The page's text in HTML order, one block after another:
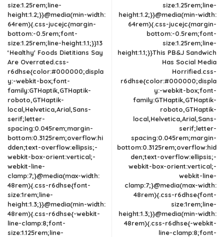
size:1.25rem;line-
height:1.2;}}@media(min-width:
64rem){.css-jucejc{margin-
bottom:-0.5rem;font-
size:1.25rem;line-height:1.1;}}13
‘Healthy' Foods Dietitians Say
Are Overrated.css-
r6dhse{color:#000000;displa
y:-webkit-box;font-
family:GTHaptik,GTHaptik-
roboto,GTHaptik-
local,Helvetica,Arial,Sans-
serif;letter-
spacing:0.045rem;margin-
bottom:0.3125rem;overflow:hi
dden;text-overflow:ellipsis;-
webkit-box-orient:vertical;-
webkit-line-
clamp:7;}@media(max-width:
48rem){.css-r6dhse{font-
size:1rem;line-
height:1.3;}}@media(min-width:
48rem){.css-r6dhse{-webkit-
line-clamp:8;font-
size:1.125rem;line-
size:1.25rem;line-
height:1.2;}}@media(min-width:
64rem){.css-jucejc{margin-
bottom:-0.5rem;font-
size:1.25rem;line-
height:1.1;}}This PB&J Sandwich
Has Social Media
Horrified.css-
r6dhse{color:#000000;displa
y:-webkit-box;font-
family:GTHaptik,GTHaptik-
roboto,GTHaptik-
local,Helvetica,Arial,Sans-
serif;letter-
spacing:0.045rem;margin-
bottom:0.3125rem;overflow:hid
den;text-overflow:ellipsis;-
webkit-box-orient:vertical;-
webkit-line-
clamp:7;}@media(max-width:
48rem){.css-r6dhse{font-
size:1rem;line-
height:1.3;}}@media(min-width:
48rem){.css-r6dhse{-webkit-
line-clamp:8;font-